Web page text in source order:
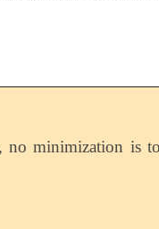
no minimization is to